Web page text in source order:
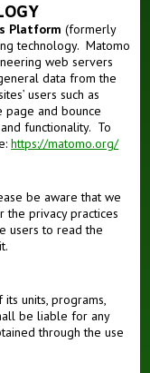
Platform (formerly
technology. Matomo
web servers
data from the
users such as
page and bounce
functionality. To
https://matomo.org/
be aware that we
privacy practices
users to read the
units, programs,
be liable for any
through the use